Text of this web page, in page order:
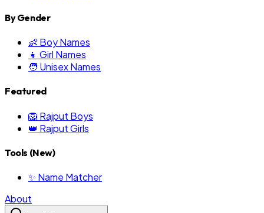
By Gender
👶 Boy Names
👧 Girl Names
🧑 Unisex Names
Featured
🦁 Rajput Boys
👑 Rajput Girls
Tools (New)
✨ Name Matcher
About